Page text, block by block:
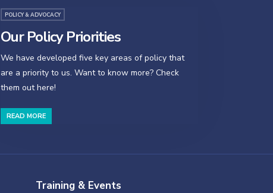
POLICY & ADVOCACY
Our Policy Priorities
We have developed five key areas of policy that
are a priority to us. Want to know more? Check
them out here!
READ MORE
Training & Events